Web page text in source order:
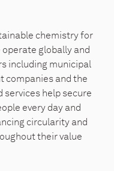
chemistry for
globally and
including municipal
companies and the
services help secure
every day and
circularity and
their value